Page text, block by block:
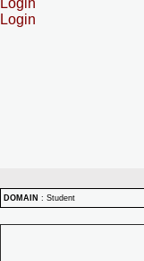
Login
Login
DOMAIN : Student